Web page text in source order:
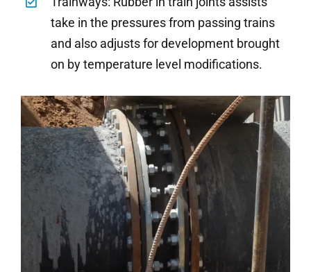
take in the pressures from passing trains
and also adjusts for development brought
on by temperature level modifications.